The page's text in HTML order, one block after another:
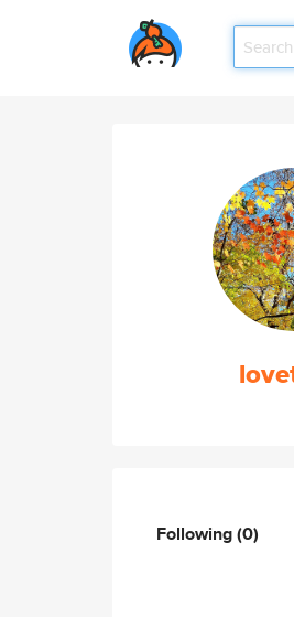
Following(0)